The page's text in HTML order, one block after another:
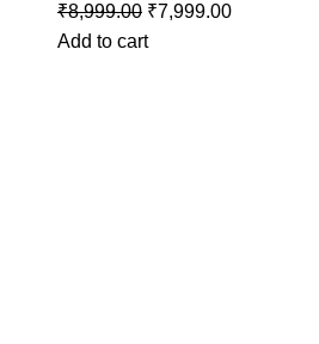
₹8,999.00 ₹7,999.00
Add to cart